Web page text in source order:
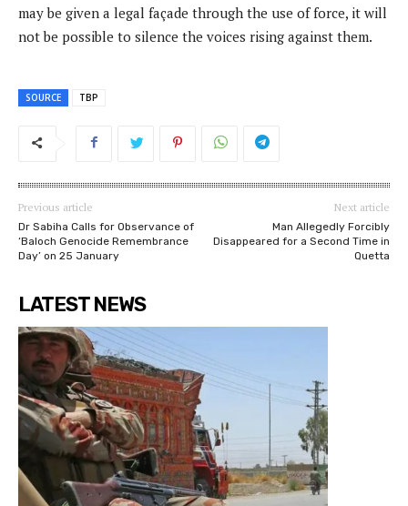
may be given a legal façade through the use of force, it will
not be possible to silence the voices rising against them.
SOURCE TBP
Previous article
Dr Sabiha Calls for Observance of
‘Baloch Genocide Remembrance
Day’ on 25 January
Next article
Man Allegedly Forcibly
Disappeared for a Second Time in
Quetta
LATEST NEWS